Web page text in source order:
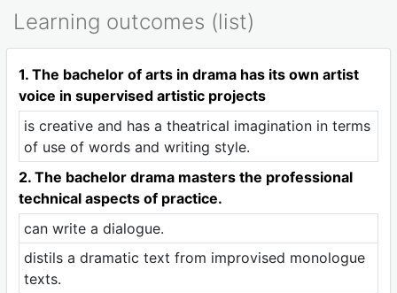
Learning outcomes (list)
1. The bachelor of arts in drama has its own artist
voice in supervised artistic projects
is creative and has a theatrical imagination in terms
of use of words and writing style.
2. The bachelor drama masters the professional
technical aspects of practice.
can write a dialogue.
distils a dramatic text from improvised monologue
texts.